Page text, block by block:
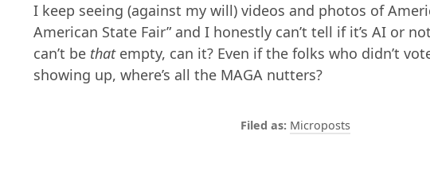
I keep seeing (against my will) videos and photos of
American State Fair” and I honestly can’t tell if it’s AI or
can’t be thatempty, can it? Even if the folks who didn’t
showing up, where’s all the MAGA nutters?
Microposts